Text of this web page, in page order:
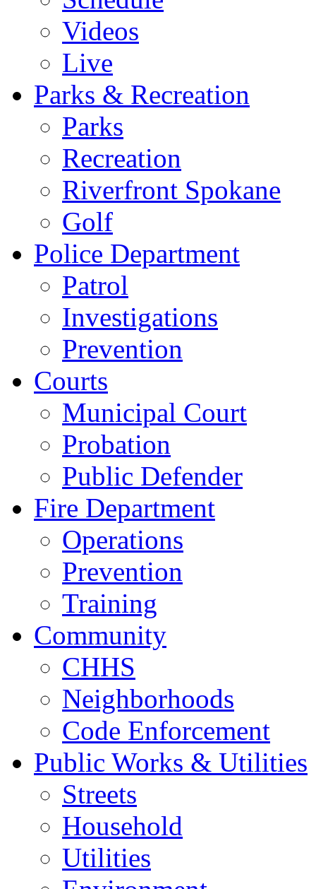
Videos
Live
Parks & Recreation
Parks
Recreation
Riverfront Spokane
Golf
Police Department
Patrol
Investigations
Prevention
Courts
Municipal Court
Probation
Public Defender
Fire Department
Operations
Prevention
Training
Community
CHHS
Neighborhoods
Code Enforcement
Public Works & Utilities
Streets
Household
Utilities